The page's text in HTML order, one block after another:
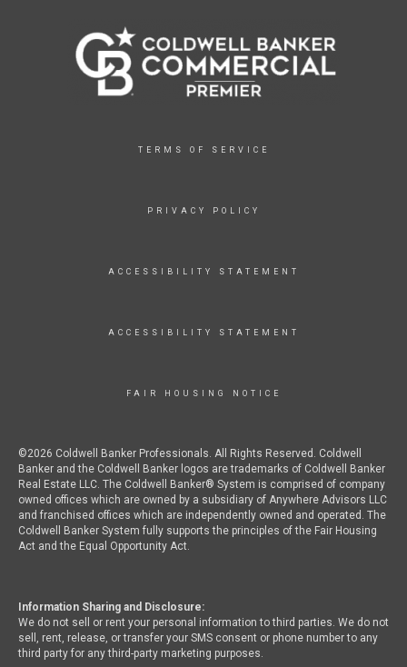
TERMS OF SERVICE
PRIVACY POLICY
ACCESSIBILITY STATEMENT
ACCESSIBILITY STATEMENT
FAIR HOUSING NOTICE
©2026 Coldwell Banker Professionals. All Rights Reserved. Coldwell
Banker and the Coldwell Banker logos are trademarks of Coldwell Banker
Real Estate LLC. The Coldwell Banker® System is comprised of company
owned offices which are owned by a subsidiary of Anywhere Advisors LLC
and franchised offices which are independently owned and operated. The
Coldwell Banker System fully supports the principles of the Fair Housing
Act and the Equal Opportunity Act.
Information Sharing and Disclosure:
We do not sell or rent your personal information to third parties. We do not
sell, rent, release, or transfer your SMS consent or phone number to any
third party for any third-party marketing purposes.